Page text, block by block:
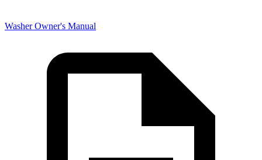
Washer Owner's Manual